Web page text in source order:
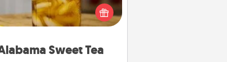
Sweet Tea
sweetened southern iced tea?
out the Alabama Sweet Tea
for gifts they'll appreciate